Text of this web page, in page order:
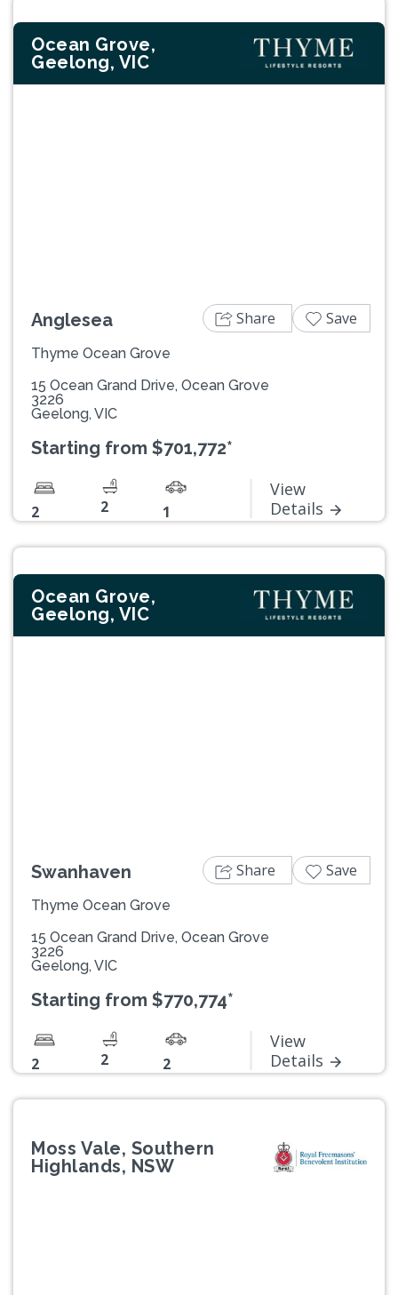
Ocean Grove,
Geelong, VIC
Anglesea
Thyme Ocean Grove
15 Ocean Grand Drive, Ocean Grove
3226
Geelong, VIC
Starting from $701,772*
2 2 1
View
Details
Share Save
Ocean Grove,
Geelong, VIC
Swanhaven
Thyme Ocean Grove
15 Ocean Grand Drive, Ocean Grove
3226
Geelong, VIC
Starting from $770,774*
2 2 2
View
Details
Share Save
Moss Vale, Southern
Highlands, NSW